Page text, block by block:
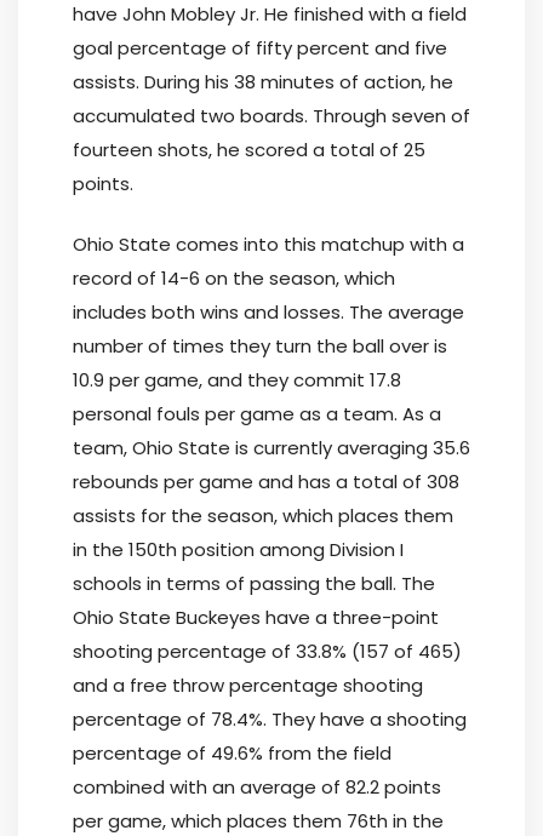
have John Mobley Jr. He finished with a field
goal percentage of fifty percent and five
assists. During his 38 minutes of action, he
accumulated two boards. Through seven of
fourteen shots, he scored a total of 25
points.
Ohio State comes into this matchup with a
record of 14-6 on the season, which
includes both wins and losses. The average
number of times they turn the ball over is
10.9 per game, and they commit 17.8
personal fouls per game as a team. As a
team, Ohio State is currently averaging 35.6
rebounds per game and has a total of 308
assists for the season, which places them
in the 150th position among Division I
schools in terms of passing the ball. The
Ohio State Buckeyes have a three-point
shooting percentage of 33.8% (157 of 465)
and a free throw percentage shooting
percentage of 78.4%. They have a shooting
percentage of 49.6% from the field
combined with an average of 82.2 points
per game, which places them 76th in the